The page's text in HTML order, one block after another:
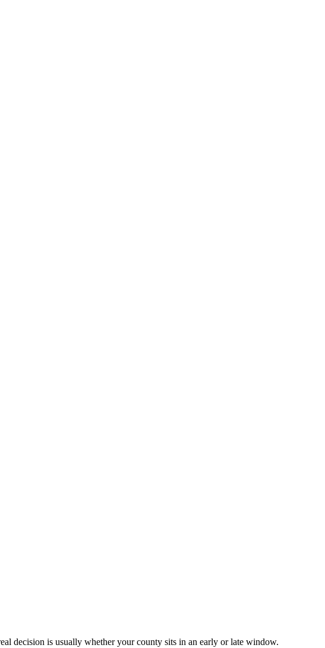
decision is usually whether your county sits in an early or late window.